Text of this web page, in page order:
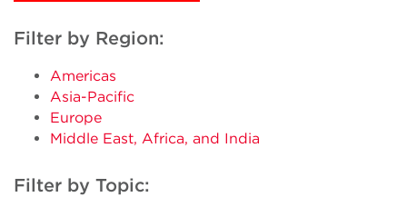
Filter by Region:
Americas
Asia-Pacific
Europe
Middle East, Africa, and India
Filter by Topic: